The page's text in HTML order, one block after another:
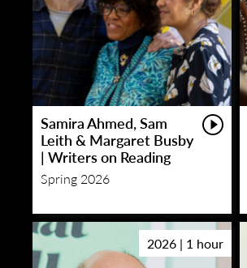
Samira Ahmed, Sam
Leith & Margaret Busby
| Writers on Reading
Spring 2026
2026 | 1 hour